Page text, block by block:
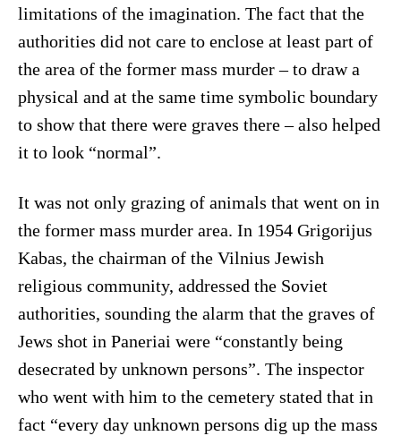
limitations of the imagination. The fact that the
authorities did not care to enclose at least part of
the area of the former mass murder – to draw a
physical and at the same time symbolic boundary
to show that there were graves there – also helped
it to look “normal”.
It was not only grazing of animals that went on in
the former mass murder area. In 1954 Grigorijus
Kabas, the chairman of the Vilnius Jewish
religious community, addressed the Soviet
authorities, sounding the alarm that the graves of
Jews shot in Paneriai were “constantly being
desecrated by unknown persons”. The inspector
who went with him to the cemetery stated that in
fact “every day unknown persons dig up the mass